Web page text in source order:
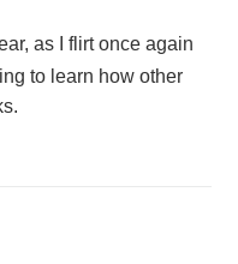
as I flirt once again
to learn how other